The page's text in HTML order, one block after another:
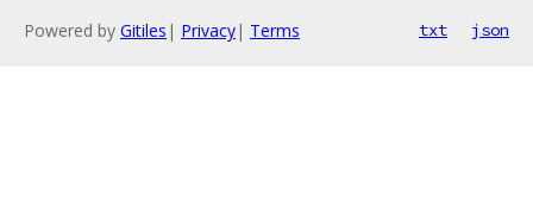
Powered by Gitiles | Privacy| Terms txt json